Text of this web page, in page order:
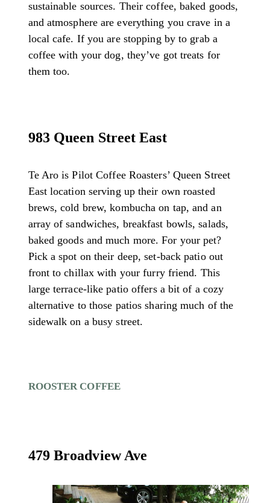
sustainable sources. Their coffee, baked goods,
and atmosphere are everything you crave in a
local cafe. If you are stopping by to grab a
coffee with your dog, they’ve got treats for
them too.
983 Queen Street East
Te Aro is Pilot Coffee Roasters’ Queen Street
East location serving up their own roasted
brews, cold brew, kombucha on tap, and an
array of sandwiches, breakfast bowls, salads,
baked goods and much more. For your pet?
Pick a spot on their deep, set-back patio out
front to chillax with your furry friend. This
large terrace-like patio offers a bit of a cozy
alternative to those patios sharing much of the
sidewalk on a busy street.
ROOSTER COFFEE
479 Broadview Ave